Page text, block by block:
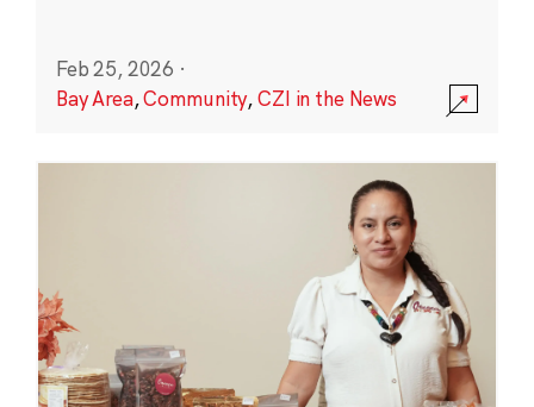
Feb 25, 2026 ·
Bay Area,Community,CZI in the News